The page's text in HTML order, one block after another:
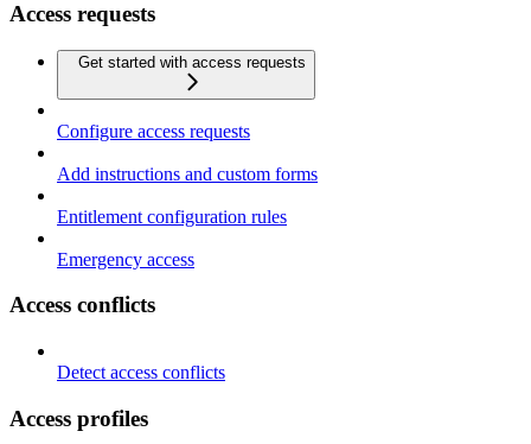
Access requests
Get started with access requests
Configure access requests
Add instructions and custom forms
Entitlement configuration rules
Emergency access
Access conflicts
Detect access conflicts
Access profiles